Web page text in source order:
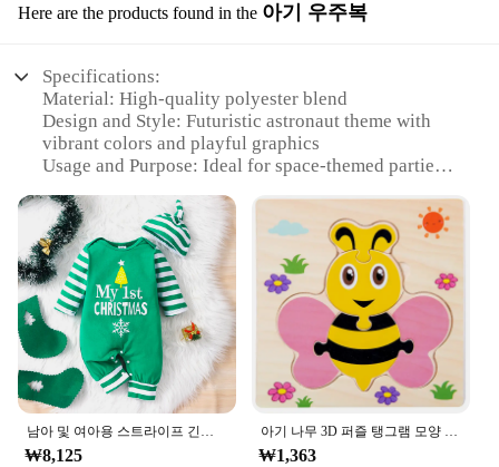
Here are the products found in the 아기 우주복
Specifications:
Material: High-quality polyester blend
Design and Style: Futuristic astronaut theme with
vibrant colors and playful graphics
Usage and Purpose: Ideal for space-themed parties,
Performance and Property: Durable, easy to clean,
and designed for comfort
Shape or Size or Weight or Quantity: Available in a
range of sizes to fit infants and toddlers
Parts and Accessories: Includes a matching helmet
and gloves for a complete space suit look
Features:
|Vendors|
**Imaginative Playtime**
Encourage your child's imagination with the ㅎㅇ
남아 및 여아용 스트라이프 긴팔 등산복, 크리스마스 데이 스타일 모노그램 인쇄 패널, 0-18 개월 용수철 가을
₩8,125
아기 나무 3D 퍼즐 탱그램 모양 학습 교육 만화 동물 지능 퍼즐, 어린이 선물
₩1,363